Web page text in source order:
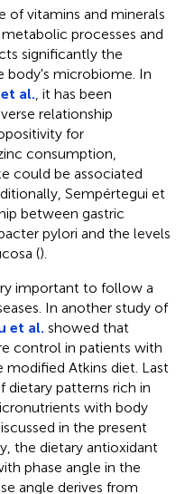
of vitamins and minerals
processes and
significantly the
microbiome. In
al. , it has been
relationship
for
consumption,
could be associated
Sempértegui et
between gastric
pylori and the levels
().
important to follow a
In another study of
et al. showed that
control in patients with
Atkins diet. Last
dietary patterns rich in
with body
in the present
the dietary antioxidant
phase angle in the
angle derives from